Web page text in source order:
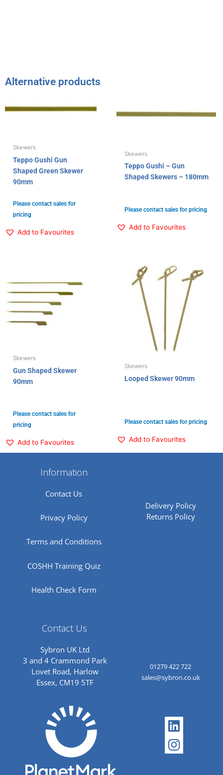
Alternative products
Skewers
Teppo Gushi Gun
Shaped Green Skewer
90mm
Please contact sales for
pricing
Add to Favourites
Skewers
Teppo Gushi – Gun
Shaped Skewers – 180mm
Please contact sales for pricing
Add to Favourites
Skewers
Gun Shaped Skewer
90mm
Please contact sales for
pricing
Add to Favourites
Skewers
Looped Skewer 90mm
Please contact sales for pricing
Add to Favourites
Information
Contact Us
Privacy Policy
Terms and Conditions
COSHH Training Quiz
Health Check Form
Delivery Policy
Returns Policy
Contact Us
Sybron UK Ltd
3 and 4 Crammond Park
Lovet Road, Harlow
Essex, CM19 5TF
01279 422 722
sales@sybron.co.uk